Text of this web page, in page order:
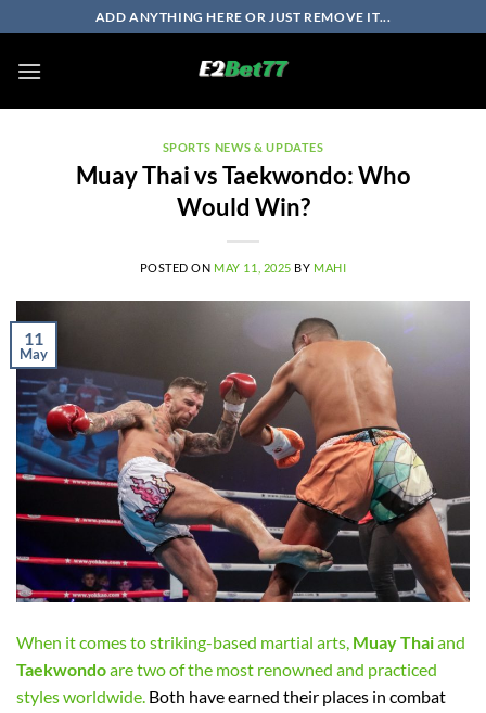
to
content
ADD ANYTHING HERE OR JUST REMOVE IT...
SPORTS NEWS & UPDATES
Muay Thai vs Taekwondo: Who
Would Win?
POSTED ON MAY 11, 2025 BY MAHI
11
May
When it comes to striking-based martial arts, Muay Thaiand
Taekwondoare two of the most renowned and practiced
styles worldwide. Both have earned their places in combat